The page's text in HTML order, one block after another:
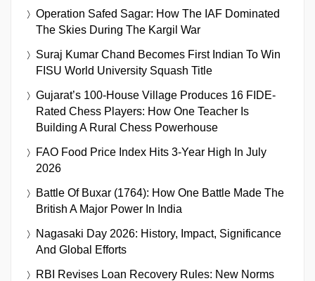
Operation Safed Sagar: How The IAF Dominated
The Skies During The Kargil War
Suraj Kumar Chand Becomes First Indian To Win
FISU World University Squash Title
Gujarat’s 100-House Village Produces 16 FIDE-
Rated Chess Players: How One Teacher Is
Building A Rural Chess Powerhouse
FAO Food Price Index Hits 3-Year High In July
2026
Battle Of Buxar (1764): How One Battle Made The
British A Major Power In India
Nagasaki Day 2026: History, Impact, Significance
And Global Efforts
RBI Revises Loan Recovery Rules: New Norms